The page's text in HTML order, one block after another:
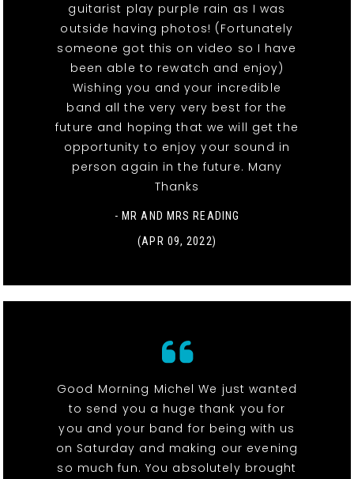
guitarist play purple rain as I was
outside having photos! (Fortunately
someone got this on video so I have
been able to rewatch and enjoy)
Wishing you and your incredible
band all the very very best for the
future and hoping that we will get the
opportunity to enjoy your sound in
person again in the future. Many
Thanks
- MR AND MRS READING
(APR 09, 2022)
Good Morning Michel We just wanted
to send you a huge thank you for
you and your band for being with us
on Saturday and making our evening
so much fun. You absolutely brought